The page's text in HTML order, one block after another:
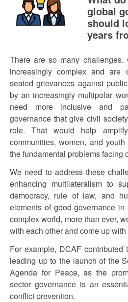
global
should
years
There are so many challenges.
increasingly complex and are
seated grievances against
by an increasingly multipolar
need more inclusive and
governance that give civil
role. That would help
communities, women, and
the fundamental problems facing
We need to address these
enhancing multilateralism to
democracy, rule of law, and
elements of good governance
complex world, more than ever,
with each other and come up
For example, DCAF contributed
leading up to the launch of the
Agenda for Peace, as the
sector governance is an
conflict prevention.